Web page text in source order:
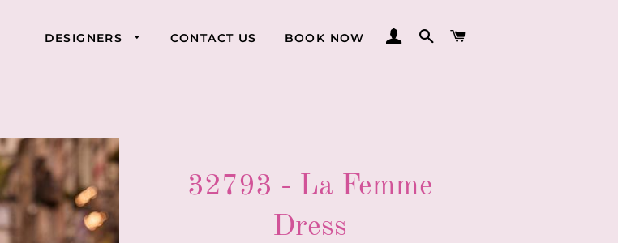
DESIGNERS CONTACT US BOOK NOW LOG INSEARCH
32793 - La Femme
Dress